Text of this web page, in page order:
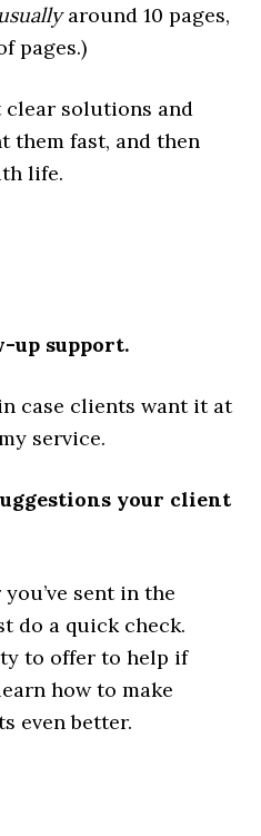
usuallyaround 10 pages,
pages.)
clear solutions and
them fast, and then
life.
up support.
case clients want it at
service.
your client
sent in the
do a quick check.
to offer to help if
how to make
even better.